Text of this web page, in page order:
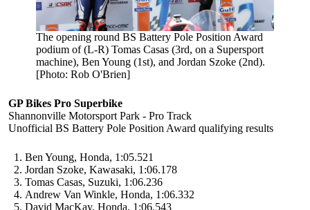
The opening round BS Battery Pole Position Award
podium of (L-R) Tomas Casas (3rd, on a Supersport
machine), Ben Young (1st), and Jordan Szoke (2nd).
[Photo: Rob O'Brien]
GP Bikes Pro Superbike
Shannonville Motorsport Park - Pro Track
Unofficial BS Battery Pole Position Award qualifying results
Ben Young, Honda, 1:05.521
Jordan Szoke, Kawasaki, 1:06.178
Tomas Casas, Suzuki, 1:06.236
Andrew Van Winkle, Honda, 1:06.332
David MacKay, Honda, 1:06.543